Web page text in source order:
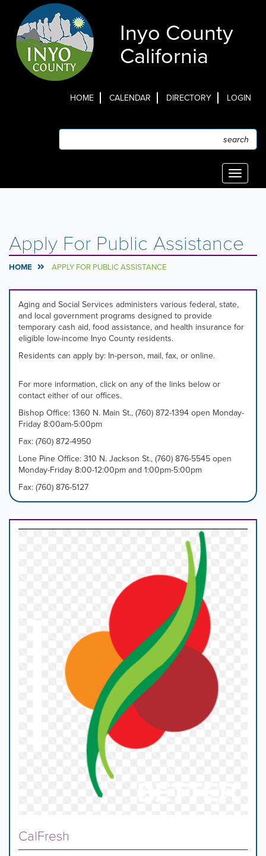
content
Inyo County
California
HOME CALENDAR DIRECTORY LOGIN
Search Search
Toggle
Apply For Public Assistance
HOME APPLY FOR PUBLIC ASSISTANCE
Aging and Social Services administers various federal, state,
and local government programs designed to provide
temporary cash aid, food assistance, and health insurance for
eligible low-income Inyo County residents.
Residents can apply by: In-person, mail, fax, or online.
For more information, click on any of the links below or
contact either of our offices.
Bishop Office: 1360 N. Main St., (760) 872-1394 open Monday-
Friday 8:00am-5:00pm
Fax: (760) 872-4950
Lone Pine Office: 310 N. Jackson St., (760) 876-5545 open
Monday-Friday 8:00-12:00pm and 1:00pm-5:00pm
Fax: (760) 876-5127
CalFresh